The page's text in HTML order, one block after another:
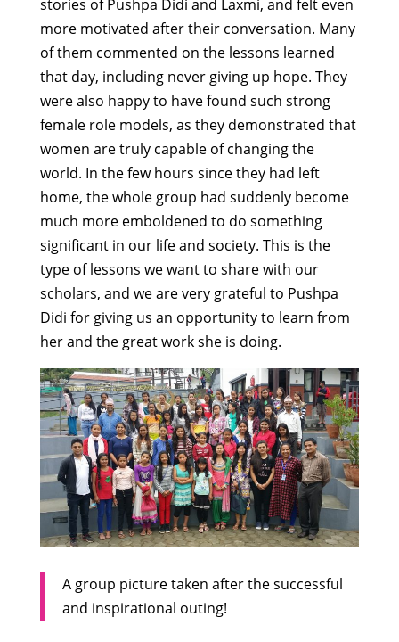
stories of Pushpa Didi and Laxmi, and felt even
more motivated after their conversation. Many
of them commented on the lessons learned
that day, including never giving up hope. They
were also happy to have found such strong
female role models, as they demonstrated that
women are truly capable of changing the
world. In the few hours since they had left
home, the whole group had suddenly become
much more emboldened to do something
significant in our life and society. This is the
type of lessons we want to share with our
scholars, and we are very grateful to Pushpa
Didi for giving us an opportunity to learn from
her and the great work she is doing.
A group picture taken after the successful
and inspirational outing!